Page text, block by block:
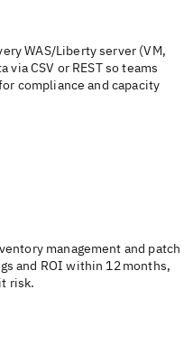
WAS/Liberty server (VM,
CSV or REST so teams
compliance and capacity
management and patch
and ROI within 12 months,
risk.